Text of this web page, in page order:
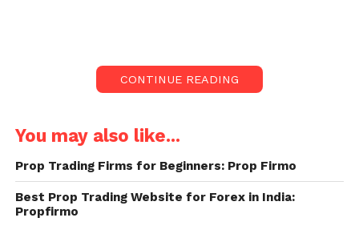
capital to trade various markets without risking their
own funds. As prop trading firms gain popularity,
for traders looking to build a successful career. This
is where PropFirmo steps in. With its
comprehensive resources, tools, and insights,
PropFirmo has become a trusted platform for
traders seeking the best proprietary trading firms.
CONTINUE READING
You may also like...
Prop Trading Firms for Beginners: Prop Firmo
Best Prop Trading Website for Forex in India:
Propfirmo